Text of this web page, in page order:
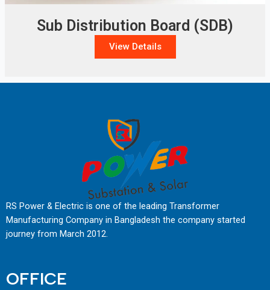
Sub Distribution Board (SDB)
View Details
RS Power & Electric is one of the leading Transformer
Manufacturing Company in Bangladesh the company started
journey from March 2012.
OFFICE